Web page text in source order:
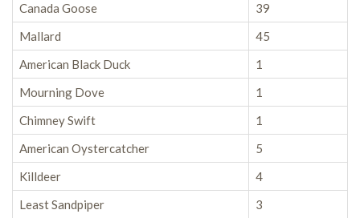
Canada Goose
39
Mallard
45
American Black Duck
1
Mourning Dove
1
Chimney Swift
1
American Oystercatcher
5
Killdeer
4
Least Sandpiper
3